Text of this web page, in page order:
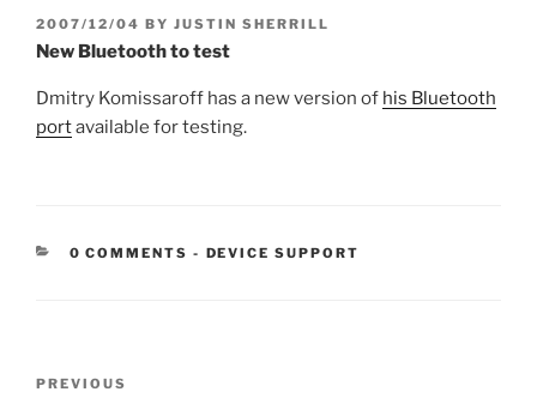
POSTED
ON
2007/12/04 BY JUSTIN SHERRILL
New Bluetooth to test
Dmitry Komissaroff has a new version of his Bluetooth
portavailable for testing.
0 COMMENTS - CATEGORIES:
DEVICE SUPPORT
Previous
PREVIOUS